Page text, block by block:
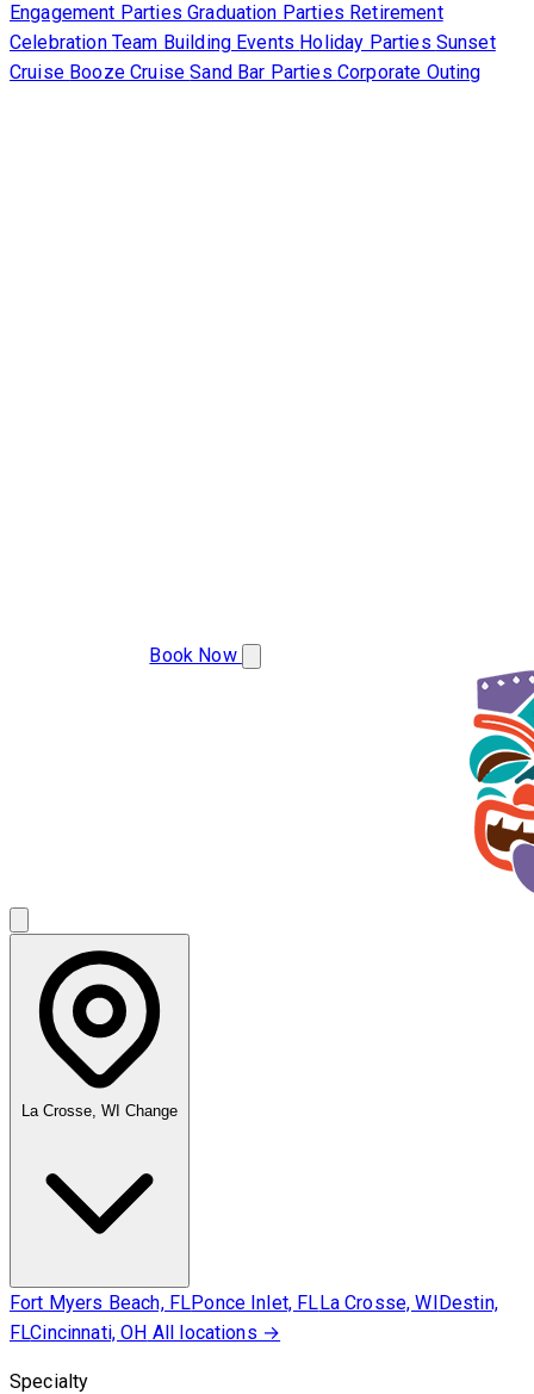
Engagement PartiesGraduation Parties Retirement
Celebration Team Building Events Holiday Parties Sunset
Cruise Booze CruiseSand Bar Parties Corporate Outing
Book Now
La Crosse, WI
Fort Myers Beach, FLPonce Inlet, FLLa Crosse, WIDestin,
FLCincinnati, OH All locations →
Specialty